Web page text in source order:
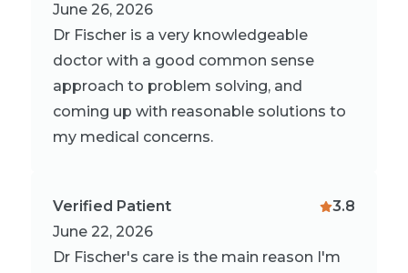
June 26, 2026
Dr Fischer is a very knowledgeable
doctor with a good common sense
approach to problem solving, and
coming up with reasonable solutions to
my medical concerns.
Verified Patient
June 22, 2026
3.8
Dr Fischer's care is the main reason I'm